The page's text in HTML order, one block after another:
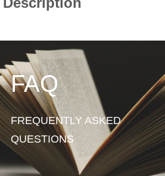
FAQ
FREQUENTLY ASKED
QUESTIONS